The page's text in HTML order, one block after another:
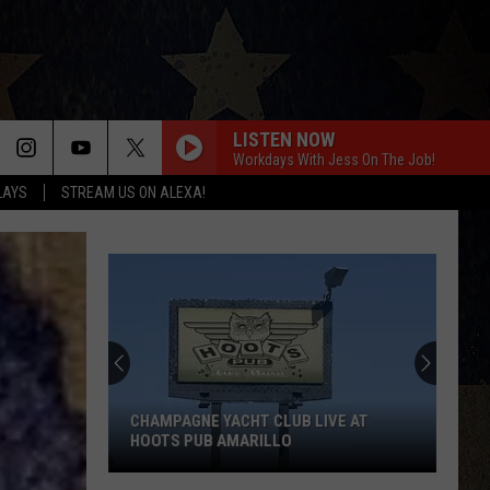
STREAM US ON ALEXA!
LISTEN NOW
Workdays With Jess On The Job!
CHAMPAGNE YACHT CLUB LIVE AT
HOOTS PUB AMARILLO